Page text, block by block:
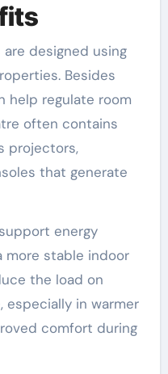
designed using
Besides
help regulate room
often contains
projectors,
that generate
energy
more stable indoor
the load on
especially in warmer
comfort during